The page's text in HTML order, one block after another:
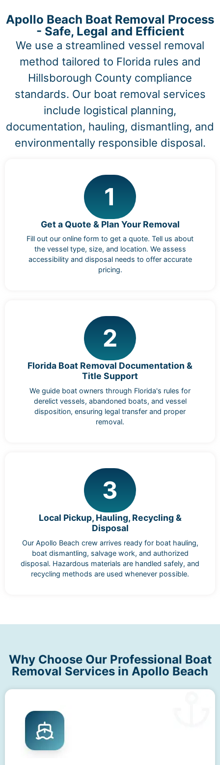
Apollo Beach Boat Removal Process
- Safe, Legal and Efficient
We use a streamlined vessel removal
method tailored to Florida rules and
Hillsborough County compliance
standards. Our boat removal services
include logistical planning,
documentation, hauling, dismantling, and
environmentally responsible disposal.
1
Get a Quote & Plan Your Removal
Fill out our online form to get a quote. Tell us about
the vessel type, size, and location. We assess
accessibility and disposal needs to offer accurate
pricing.
2
Florida Boat Removal Documentation &
Title Support
We guide boat owners through Florida's rules for
derelict vessels, abandoned boats, and vessel
disposition, ensuring legal transfer and proper
removal.
3
Local Pickup, Hauling, Recycling &
Disposal
Our Apollo Beach crew arrives ready for boat hauling,
boat dismantling, salvage work, and authorized
disposal. Hazardous materials are handled safely, and
recycling methods are used whenever possible.
Why Choose Our Professional Boat
Removal Services in Apollo Beach